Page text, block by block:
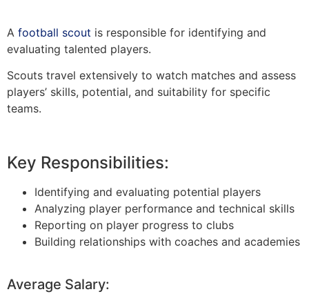
A football scout is responsible for identifying and
evaluating talented players.
Scouts travel extensively to watch matches and assess
players’ skills, potential, and suitability for specific
teams.
Key Responsibilities:
Identifying and evaluating potential players
Analyzing player performance and technical skills
Reporting on player progress to clubs
Building relationships with coaches and academies
Average Salary: